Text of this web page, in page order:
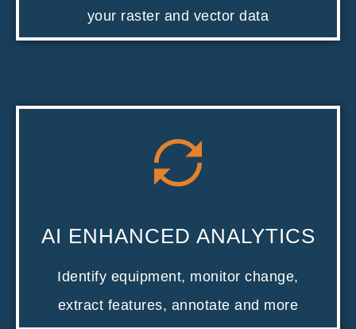
your raster and vector data
AI ENHANCED ANALYTICS
Identify equipment, monitor change,
extract features, annotate and more